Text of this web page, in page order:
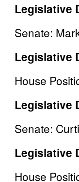
Legislative
Senate:
Legislative
House
Legislative
Senate:
Legislative
House